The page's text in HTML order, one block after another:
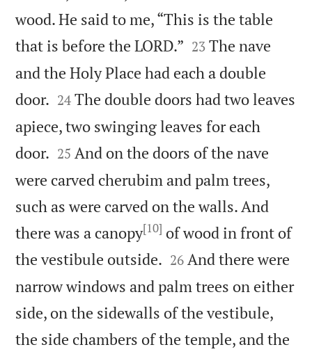
wood. He said to me, “This is the table
that is before the LORD.” 

23 The nave
and the Holy Place had each a double
door. 

24 The double doors had two leaves
apiece, two swinging leaves for each
door. 

25 And on the doors of the nave
were carved cherubim and palm trees,
such as were carved on the walls. And
there was a canopy[10] of wood in front of
the vestibule outside. 

26 And there were
narrow windows and palm trees on either
side, on the sidewalls of the vestibule,
the side chambers of the temple, and the